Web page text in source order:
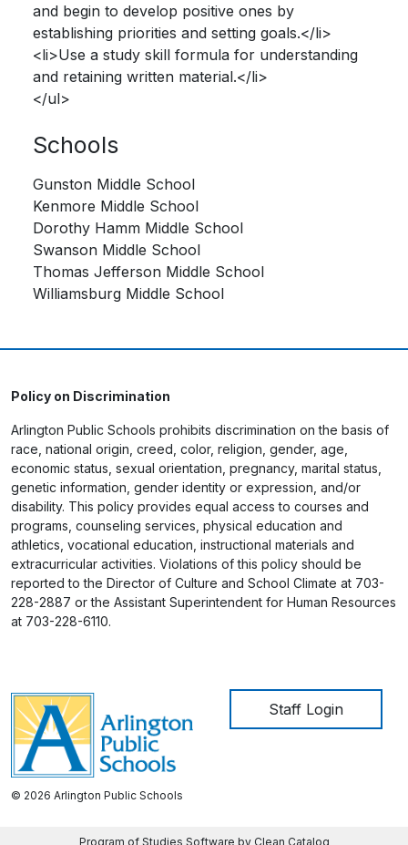
and begin to develop positive ones by
establishing priorities and setting goals.</li>
<li>Use a study skill formula for understanding
and retaining written material.</li>
</ul>
Schools
Gunston Middle School
Kenmore Middle School
Dorothy Hamm Middle School
Swanson Middle School
Thomas Jefferson Middle School
Williamsburg Middle School
Policy on Discrimination
Arlington Public Schools prohibits discrimination on the basis of
race, national origin, creed, color, religion, gender, age,
economic status, sexual orientation, pregnancy, marital status,
genetic information, gender identity or expression, and/or
disability. This policy provides equal access to courses and
programs, counseling services, physical education and
athletics, vocational education, instructional materials and
extracurricular activities. Violations of this policy should be
reported to the Director of Culture and School Climate at 703-
228-2887 or the Assistant Superintendent for Human Resources
at 703-228-6110.
User account
Staff Login
© 2026 Arlington Public Schools
Program of Studies Software by Clean Catalog